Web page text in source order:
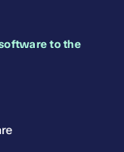
to the